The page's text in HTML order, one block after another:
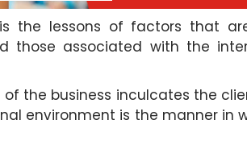
the lessons of factors that
those associated with the
of the business inculcates the
environment is the manner in
assistance, I discovered
Help, and this
My